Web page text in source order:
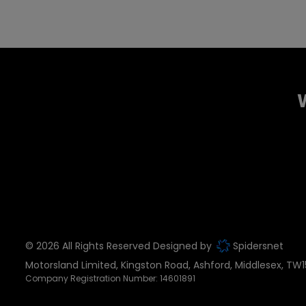
© 2026 All Rights Reserved Designed by
Spidersnet
Motorsland Limited Kingston Road Ashford Middlesex
Company Registration Number: 14601891